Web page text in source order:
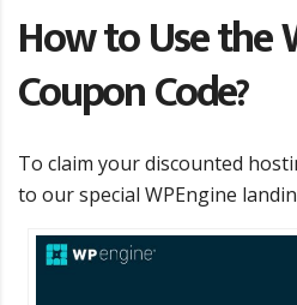
How to Use the
Coupon Code?
To claim your discounted
to our special WPEngine